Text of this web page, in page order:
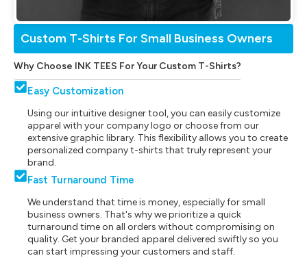
Custom T-Shirts For Small Business Owners
Why Choose INK TEES For Your Custom T-Shirts?
Easy Customization
Using our intuitive designer tool, you can easily customize
apparel with your company logo or choose from our
extensive graphic library. This flexibility allows you to create
personalized company t-shirts that truly represent your
brand.
Fast Turnaround Time
We understand that time is money, especially for small
business owners. That's why we prioritize a quick
turnaround time on all orders without compromising on
quality. Get your branded apparel delivered swiftly so you
can start impressing your customers and staff.